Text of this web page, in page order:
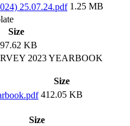
25.07.24.pdf 1.25 MB
Size
KB
2023 YEARBOOK
Size
412.05 KB
Size